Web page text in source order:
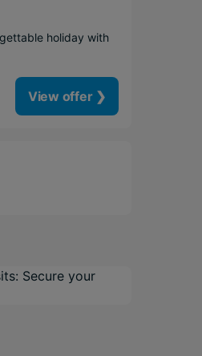
holiday with
View offer ❯